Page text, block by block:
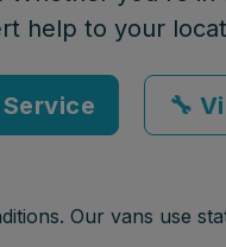
help to your
Service 🔧
Our vans use